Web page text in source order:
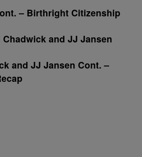
– Birthright Citizenship
and JJ Jansen
and JJ Jansen Cont. –